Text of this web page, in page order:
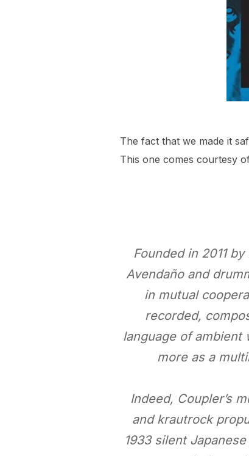
The fact that we made it
This one comes courtesy
Founded in 2011
Avendaño and
in mutual
recorded,
language of ambient
more as a
Indeed, Coupler’s
and krautrock
1933 silent